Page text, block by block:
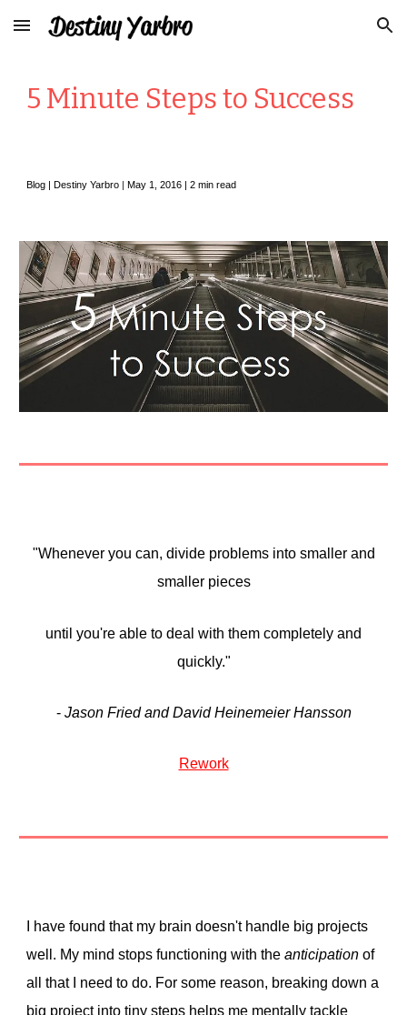
Skip to main content Skip to navigation
5 Minute Steps to Success
Blog |Destiny Yarbro |May 1, 2016 | 2 min read
"Whenever you can, divide problems into smaller and
smaller pieces
until you're able to deal with them completely and
quickly."
- Jason Fried and David Heinemeier Hansson
Rework
I have found that my brain doesn't handle big projects
well. My mind stops functioning with theanticipation of
all that I need to do. For some reason, breaking down a
big project into tiny steps helps me mentally tackle